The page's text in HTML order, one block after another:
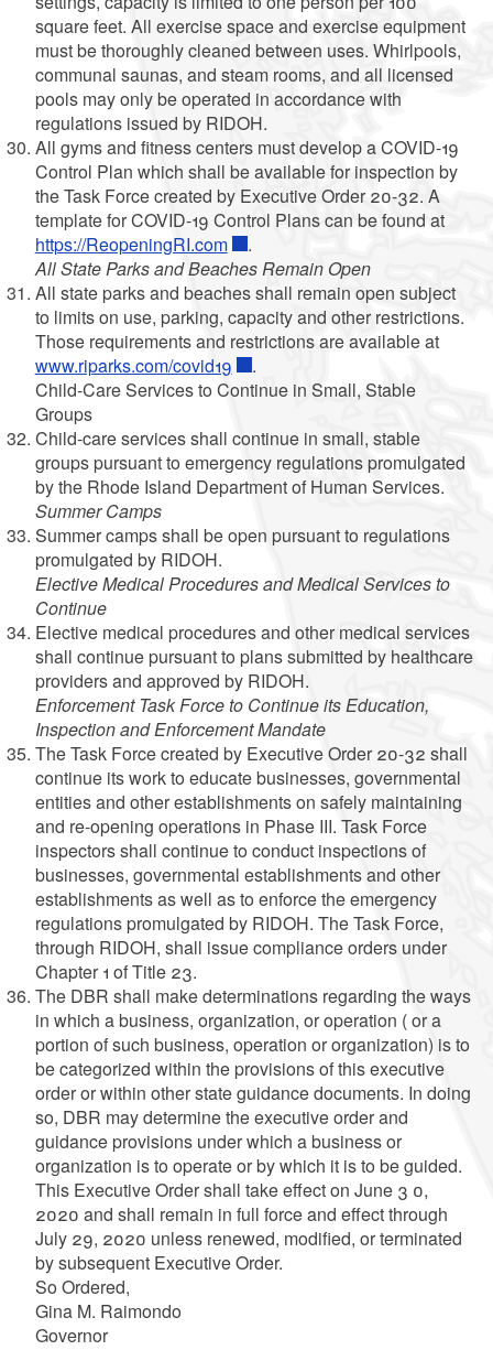
square feet. All exercise space and exercise equipment
must be thoroughly cleaned between uses. Whirlpools,
communal saunas, and steam rooms, and all licensed
pools may only be operated in accordance with
regulations issued by RIDOH.
All gyms and fitness centers must develop a COVID-19
Control Plan which shall be available for inspection by
the Task Force created by Executive Order 20-32. A
template for COVID-19 Control Plans can be found at
https://ReopeningRI.com
.
All State Parks and Beaches Remain Open
All state parks and beaches shall remain open subject
to limits on use, parking, capacity and other restrictions.
Those requirements and restrictions are available at
www.riparks.com/covid19
.
Child-Care Services to Continue in Small, Stable
Groups
Child-care services shall continue in small, stable
groups pursuant to emergency regulations promulgated
by the Rhode Island Department of Human Services.
Summer Camps
Summer camps shall be open pursuant to regulations
promulgated by RIDOH.
Elective Medical Procedures and Medical Services to
Continue
Elective medical procedures and other medical services
shall continue pursuant to plans submitted by healthcare
providers and approved by RIDOH.
Enforcement Task Force to Continue its Education,
Inspection and Enforcement Mandate
The Task Force created by Executive Order 20-32 shall
continue its work to educate businesses, governmental
entities and other establishments on safely maintaining
and re-opening operations in Phase III. Task Force
inspectors shall continue to conduct inspections of
businesses, governmental establishments and other
establishments as well as to enforce the emergency
regulations promulgated by RIDOH. The Task Force,
through RIDOH, shall issue compliance orders under
Chapter 1 of Title 23.
The DBR shall make determinations regarding the ways
in which a business, organization, or operation ( or a
portion of such business, operation or organization) is to
be categorized within the provisions of this executive
order or within other state guidance documents. In doing
so, DBR may determine the executive order and
guidance provisions under which a business or
organization is to operate or by which it is to be guided.
This Executive Order shall take effect on June 3 0,
2020 and shall remain in full force and effect through
July 29, 2020 unless renewed, modified, or terminated
by subsequent Executive Order.
So Ordered,
Gina M. Raimondo
Governor